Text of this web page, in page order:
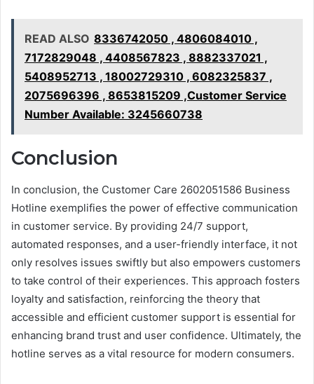
READ ALSO 8336742050 , 4806084010 ,
7172829048 , 4408567823 , 8882337021 ,
5408952713 , 18002729310 , 6082325837 ,
2075696396 , 8653815209 ,Customer Service
Number Available: 3245660738
Conclusion
In conclusion, the Customer Care 2602051586 Business
Hotline exemplifies the power of effective communication
in customer service. By providing 24/7 support,
automated responses, and a user-friendly interface, it not
only resolves issues swiftly but also empowers customers
to take control of their experiences. This approach fosters
loyalty and satisfaction, reinforcing the theory that
accessible and efficient customer support is essential for
enhancing brand trust and user confidence. Ultimately, the
hotline serves as a vital resource for modern consumers.